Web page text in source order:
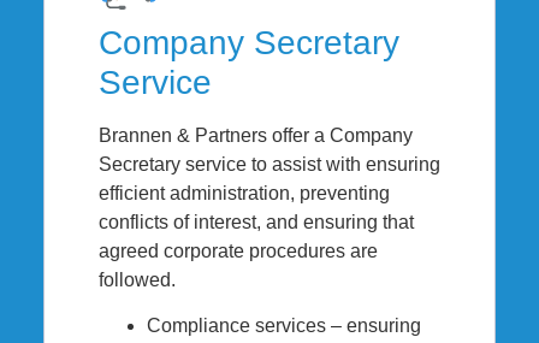
Company Secretary
Service
Brannen & Partners offer a Company
Secretary service to assist with ensuring
efficient administration, preventing
conflicts of interest, and ensuring that
agreed corporate procedures are
followed.
Compliance services – ensuring